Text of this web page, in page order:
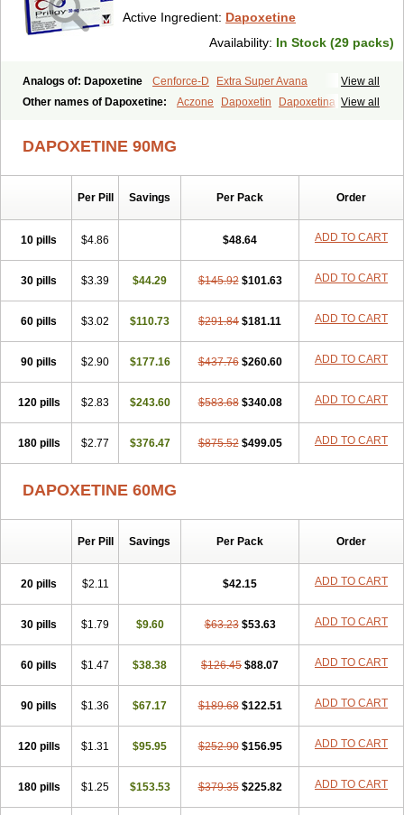
Active Ingredient: Dapoxetine
Availability: In Stock (29 packs)
View all
Analogs of: Dapoxetine Cenforce-D
Extra Super Avana
Extra Super Cialis
Extra Super Levitra
Extra Super Viagra
Top Avana
View all
Other names of Dapoxetine: Aczone Dapoxetin
Dapoxetina
DAPOXETINE 90MG
Per Pill Savings Per Pack Order
10 pills $4.86 $48.64 ADD TO CART
30 pills $3.39 $44.29 $145.92 $101.63 ADD TO CART
60 pills $3.02 $110.73 $291.84 $181.11 ADD TO CART
90 pills $2.90 $177.16 $437.76 $260.60 ADD TO CART
120 pills $2.83 $243.60 $583.68 $340.08 ADD TO CART
180 pills $2.77 $376.47 $875.52 $499.05 ADD TO CART
DAPOXETINE 60MG
Per Pill Savings Per Pack Order
20 pills $2.11 $42.15 ADD TO CART
30 pills $1.79 $9.60 $63.23 $53.63 ADD TO CART
60 pills $1.47 $38.38 $126.45 $88.07 ADD TO CART
90 pills $1.36 $67.17 $189.68 $122.51 ADD TO CART
120 pills $1.31 $95.95 $252.90 $156.95 ADD TO CART
180 pills $1.25 $153.53 $379.35 $225.82 ADD TO CART